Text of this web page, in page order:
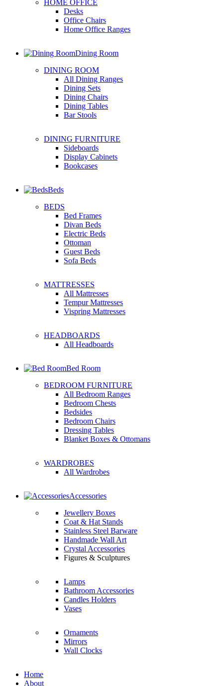
HOME OFFICE
Desks
Office Chairs
Home Office Ranges
Dining Room
DINING ROOM
All Dining Ranges
Dining Sets
Dining Chairs
Dining Tables
Bar Stools
DINING FURNITURE
Sideboards
Display Cabinets
Bookcases
Beds
BEDS
Bed Frames
Divan Beds
Electric Beds
Ottoman
Guest Beds
Sofa Beds
MATTRESSES
All Mattresses
Tempur Mattresses
Vispring Mattresses
HEADBOARDS
All Headboards
Bed Room
BEDROOM FURNITURE
All Bedroom Ranges
Bedroom Chests
Bedsides
Bedroom Chairs
Dressing Tables
Blanket Boxes & Ottomans
WARDROBES
All Wardrobes
Accessories
Jewellery Boxes
Coat & Hat Stands
Stainless Steel Barware
Handmade Wall Art
Crystal Accessories
Figures & Sculptures
Lamps
Bathroom Accessories
Candles Holders
Vases
Ornaments
Mirrors
Wall Clocks
Home
About